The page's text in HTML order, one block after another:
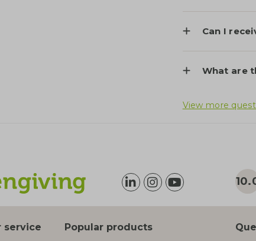
Can I
What are
View more
service Popular products